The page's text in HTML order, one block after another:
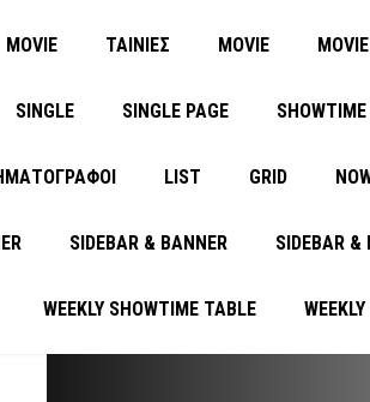
MOVIE ΤΑΙΝΙΕΣ MOVIE MOVIE
SINGLE SINGLE PAGE SHOWTIME
LIST GRID
SIDEBAR & BANNER SIDEBAR &
WEEKLY SHOWTIME TABLE